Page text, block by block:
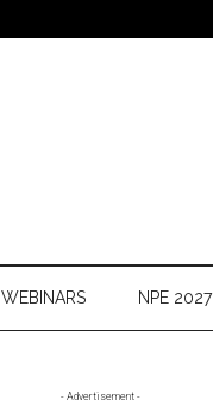
WEBINARS NPE 2027
- Advertisement -